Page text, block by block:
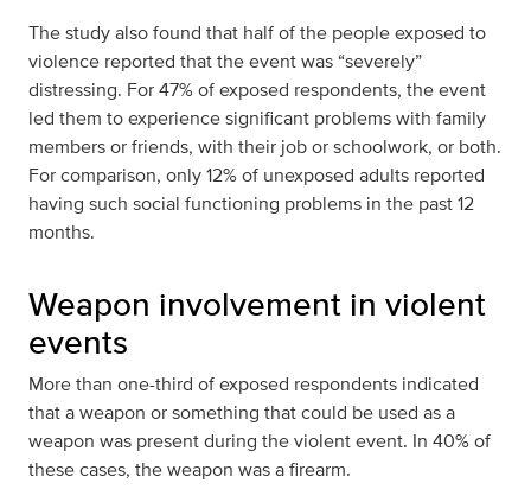
The study also found that half of the people exposed to
violence reported that the event was “severely”
distressing. For 47% of exposed respondents, the event
led them to experience significant problems with family
members or friends, with their job or schoolwork, or both.
For comparison, only 12% of unexposed adults reported
having such social functioning problems in the past 12
months.
Weapon involvement in violent
events
More than one-third of exposed respondents indicated
that a weapon or something that could be used as a
weapon was present during the violent event. In 40% of
these cases, the weapon was a firearm.